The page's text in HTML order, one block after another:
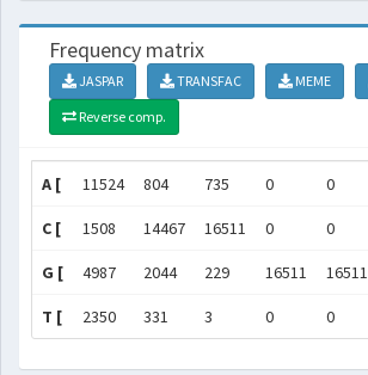
Frequency matrix
JASPAR TRANSFAC MEME
Reverse comp.
A [ 11524 804 735 0 0
C [ 1508 14467 16511 0 0
G [ 4987 2044 229 16511 16511
T [ 2350 331 3 0 0